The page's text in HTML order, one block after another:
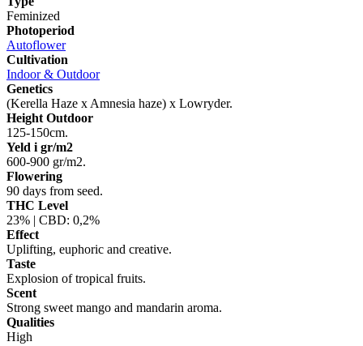
Feminized
Photoperiod
Autoflower
Cultivation
Indoor & Outdoor
Genetics
(Kerella Haze x Amnesia haze) x Lowryder.
Height Outdoor
125-150cm.
Yeld i gr/m2
600-900 gr/m2.
Flowering
90 days from seed.
THC Level
23% | CBD: 0,2%
Effect
Uplifting, euphoric and creative.
Taste
Explosion of tropical fruits.
Scent
Strong sweet mango and mandarin aroma.
Qualities
High